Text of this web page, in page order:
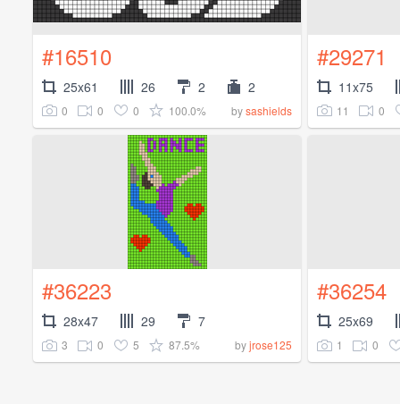
#16510
25x61 26 2 2
0 0 0 100.0% bysashields
#29271
11x75
11 0
#36223
28x47 29 7
3 0 5 87.5% byjrose125
#36254
25x69
1 0